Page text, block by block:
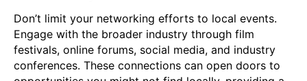
Don’t limit your networking efforts to local events.
Engage with the broader industry through film
festivals, online forums, social media, and industry
conferences. These connections can open doors to